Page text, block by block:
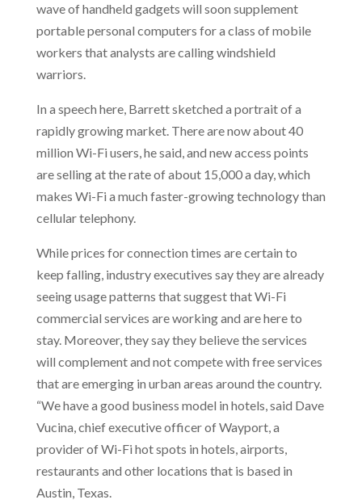
wave of handheld gadgets will soon supplement
portable personal computers for a class of mobile
workers that analysts are calling windshield
warriors.
In a speech here, Barrett sketched a portrait of a
rapidly growing market. There are now about 40
million Wi-Fi users, he said, and new access points
are selling at the rate of about 15,000 a day, which
makes Wi-Fi a much faster-growing technology than
cellular telephony.
While prices for connection times are certain to
keep falling, industry executives say they are already
seeing usage patterns that suggest that Wi-Fi
commercial services are working and are here to
stay. Moreover, they say they believe the services
will complement and not compete with free services
that are emerging in urban areas around the country.
“We have a good business model in hotels, said Dave
Vucina, chief executive officer of Wayport, a
provider of Wi-Fi hot spots in hotels, airports,
restaurants and other locations that is based in
Austin, Texas.